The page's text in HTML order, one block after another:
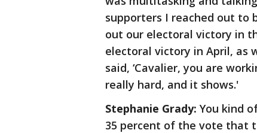
supporters I reached out to
out our electoral victory in
electoral victory in April, as
said, ‘Cavalier, you are
really hard, and it shows.'
Stephanie Grady: You kind
35 percent of the vote that